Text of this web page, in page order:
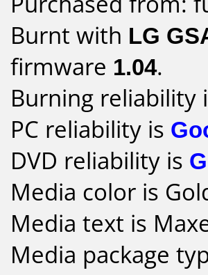
Burnt with LG
firmware 1.04.
Burning reliability
PC reliability is
DVD reliability is
Media color is
Media text is
Media package